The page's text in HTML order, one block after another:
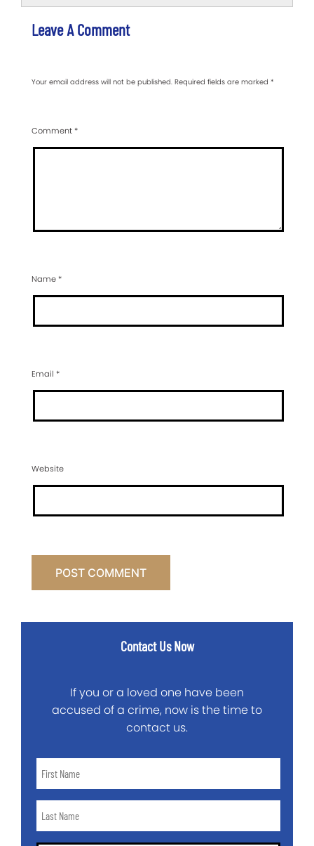
Leave A Comment
Your email address will not be published. Required fields are marked *
Comment*
Name*
Email *
Website
Contact Us Now
If you or a loved one have been
accused of a crime, now is the time to
contact us.
Name
Name